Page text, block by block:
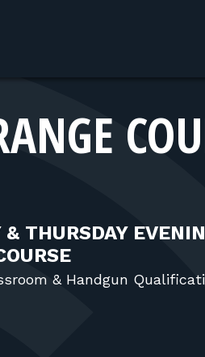
& THURSDAY
& Handgun